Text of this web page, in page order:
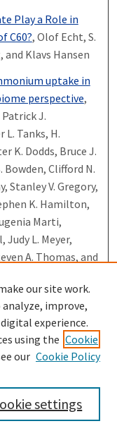
Play a Role in
C60?, Olof Echt, S.
and Klavs Hansen
uptake in
perspective,
J.
Tanks, H.
K. Dodds, Bruce J.
Clifford N.
Stanley V. Gregory,
K. Hamilton,
Marti,
Judy L. Meyer,
A. Thomas, and
Distribution and
from C2
Ions Cn+
K. Gluch, S. Matt-
Paul Scheier,
our site work.
improve,
experience.
using the Cookie
our Cookie Policy
settings